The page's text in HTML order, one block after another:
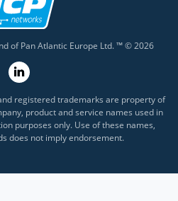
of Pan Atlantic Europe Ltd. ™ © 2026
registered trademarks are property of
product and service names used in
purposes only. Use of these names,
does not imply endorsement.